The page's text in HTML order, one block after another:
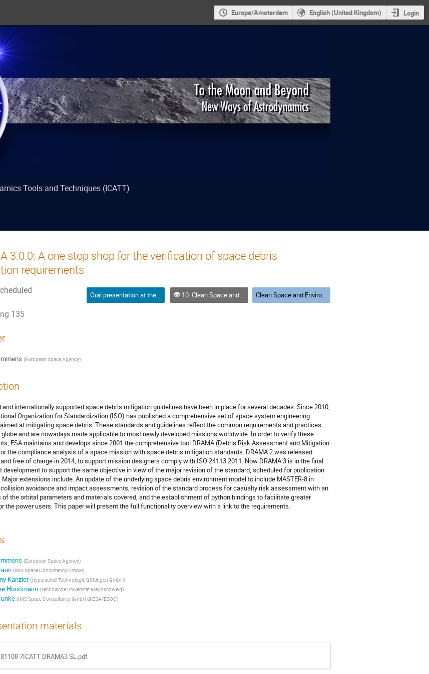
Europe/Amsterdam English (United Kingdom) Login
Tools and Techniques (ICATT)
3.0.0: A one stop shop for the verification of space debris
requirements
135
Oral presentation at the conference 10: Clean Space and Environment Modelling Clean Space and Environment Modelling #2
(European Space Agency)
and internationally supported space debris mitigation guidelines have been in place for several decades. Since 2010,
Organization for Standardization (ISO) has published a comprehensive set of space system engineering
at mitigating space debris. These standards and guidelines reflect the common requirements and practices
and are nowadays made applicable to most newly developed missions worldwide. In order to verify these
ESA maintains and develops since 2001 the comprehensive tool DRAMA (Debris Risk Assessment and Mitigation
the compliance analysis of a space mission with space debris mitigation standards. DRAMA 2 was released
free of charge in 2014, to support mission designers comply with ISO 24113:2011. Now DRAMA 3 is in the final
development to support the same objective in view of the major revision of the standard, scheduled for publication
Major extensions include: An update of the underlying space debris environment model to include MASTER-8 in
avoidance and impact assessments, revision of the standard process for casualty risk assessment with an
of the orbital parameters and materials covered, and the establishment of python bindings to facilitate greater
the power users. This paper will present the full functionality overview with a link to the requirements.
(European Space Agency)
(IMS Space Consultancy GmbH)
Kanzler (Hyperschall Technologie Göttingen GmbH)
Horstmann (Technische Universität Braunschweig)
(IMS Space Consultancy GmbH at ESA/ESOC)
materials
7ICATT DRAMA3 SL.pdf